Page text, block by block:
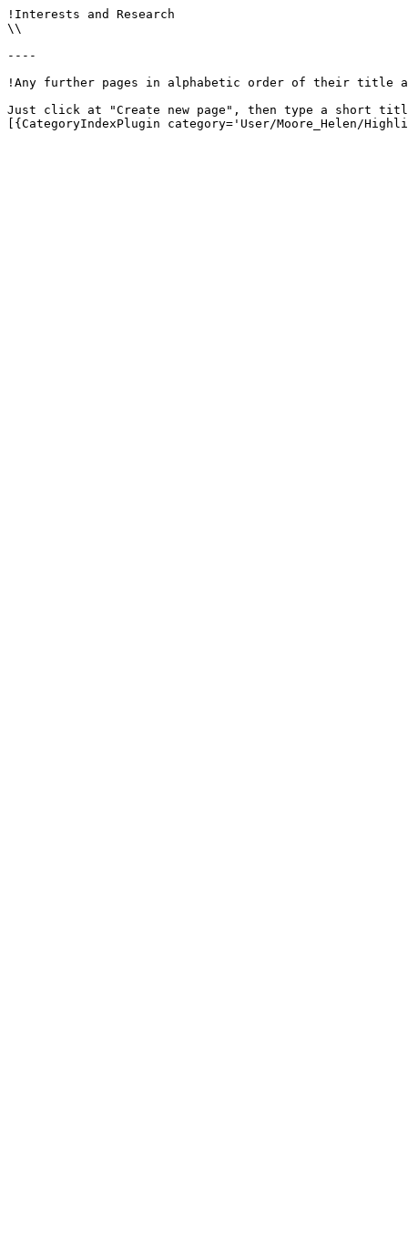
!Interests and Research
\\
----
!Any further pages in alphabetic order of their title
Just click at "Create new page", then type a short
[{CategoryIndexPlugin category='User/Moore_Helen/